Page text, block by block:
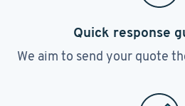
Quick response
We aim to send your quote